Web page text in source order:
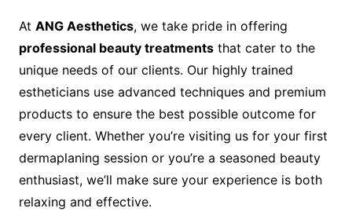
At ANG Aesthetics, we take pride in offering
professional beauty treatmentsthat cater to the
unique needs of our clients. Our highly trained
estheticians use advanced techniques and premium
products to ensure the best possible outcome for
every client. Whether you’re visiting us for your first
dermaplaning session or you’re a seasoned beauty
enthusiast, we’ll make sure your experience is both
relaxing and effective.